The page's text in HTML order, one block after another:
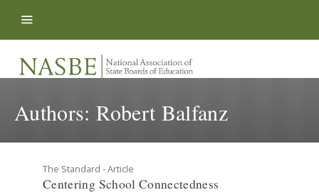
Authors:Robert Balfanz
The Standard - Article
Centering School Connectedness